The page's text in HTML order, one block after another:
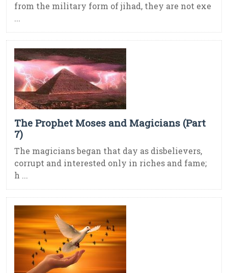
from the military form of jihad, they are not exe
...
The Prophet Moses and Magicians (Part
7)
The magicians began that day as disbelievers,
corrupt and interested only in riches and fame;
h ...